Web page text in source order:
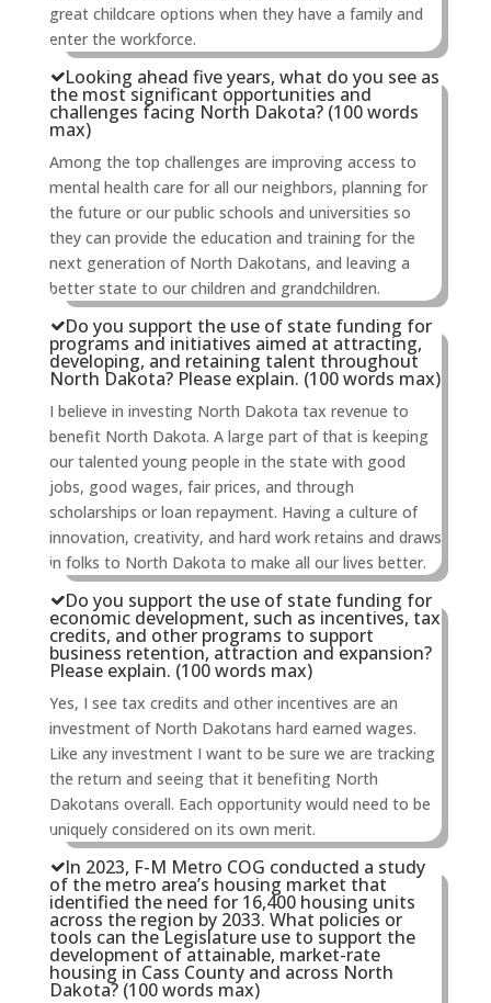
great childcare options when they have a family and
enter the workforce.
Looking ahead five years, what do you see as
the most significant opportunities and
challenges facing North Dakota? (100 words
max)
Among the top challenges are improving access to
mental health care for all our neighbors, planning for
the future or our public schools and universities so
they can provide the education and training for the
next generation of North Dakotans, and leaving a
better state to our children and grandchildren.
Do you support the use of state funding for
programs and initiatives aimed at attracting,
developing, and retaining talent throughout
North Dakota? Please explain. (100 words max)
I believe in investing North Dakota tax revenue to
benefit North Dakota. A large part of that is keeping
our talented young people in the state with good
jobs, good wages, fair prices, and through
scholarships or loan repayment. Having a culture of
innovation, creativity, and hard work retains and draws
in folks to North Dakota to make all our lives better.
Do you support the use of state funding for
economic development, such as incentives, tax
credits, and other programs to support
business retention, attraction and expansion?
Please explain. (100 words max)
Yes, I see tax credits and other incentives are an
investment of North Dakotans hard earned wages.
Like any investment I want to be sure we are tracking
the return and seeing that it benefiting North
Dakotans overall. Each opportunity would need to be
uniquely considered on its own merit.
In 2023, F-M Metro COG conducted a study
of the metro area’s housing market that
identified the need for 16,400 housing units
across the region by 2033. What policies or
tools can the Legislature use to support the
development of attainable, market-rate
housing in Cass County and across North
Dakota? (100 words max)